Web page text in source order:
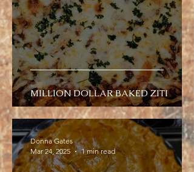
MILLION DOLLAR BAKED ZITI
Donna Gates
Mar 24, 2025
1 min read